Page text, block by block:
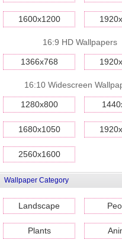
1600x1200
16:9 HD Wallpapers
1366x768
16:10 Widescreen
1280x800
1680x1050
2560x1600
Wallpaper Category
Landscape
Plants